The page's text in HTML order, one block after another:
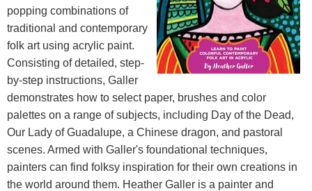
popping combinations of
traditional and contemporary
folk art using acrylic paint.
Consisting of detailed, step-
by-step instructions, Galler
demonstrates how to select paper, brushes and color
palettes on a range of subjects, including Day of the Dead,
Our Lady of Guadalupe, a Chinese dragon, and pastoral
scenes. Armed with Galler's foundational techniques,
painters can find folksy inspiration for their own creations in
the world around them. Heather Galler is a painter and